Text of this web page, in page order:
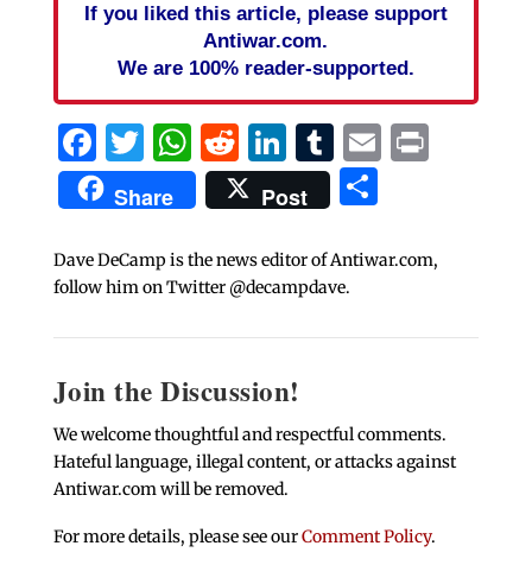
If you liked this article, please support
Antiwar.com.
We are 100% reader-supported.
Facebook
Twitter
WhatsApp
Reddit
LinkedIn
Tumblr
EmailPrint
Share Post Share
Dave DeCamp is the news editor of Antiwar.com,
follow him on Twitter @decampdave.
Join the Discussion!
We welcome thoughtful and respectful comments.
Hateful language, illegal content, or attacks against
Antiwar.com will be removed.
For more details, please see ourComment Policy.